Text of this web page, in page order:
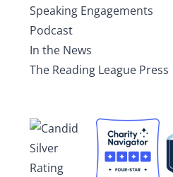
Speaking Engagements
Podcast
In the News
The Reading League Press